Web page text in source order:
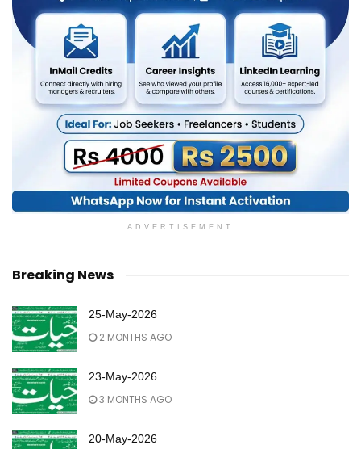
ADVERTISEMENT
Breaking News
25-May-2026
2 MONTHS AGO
23-May-2026
3 MONTHS AGO
20-May-2026